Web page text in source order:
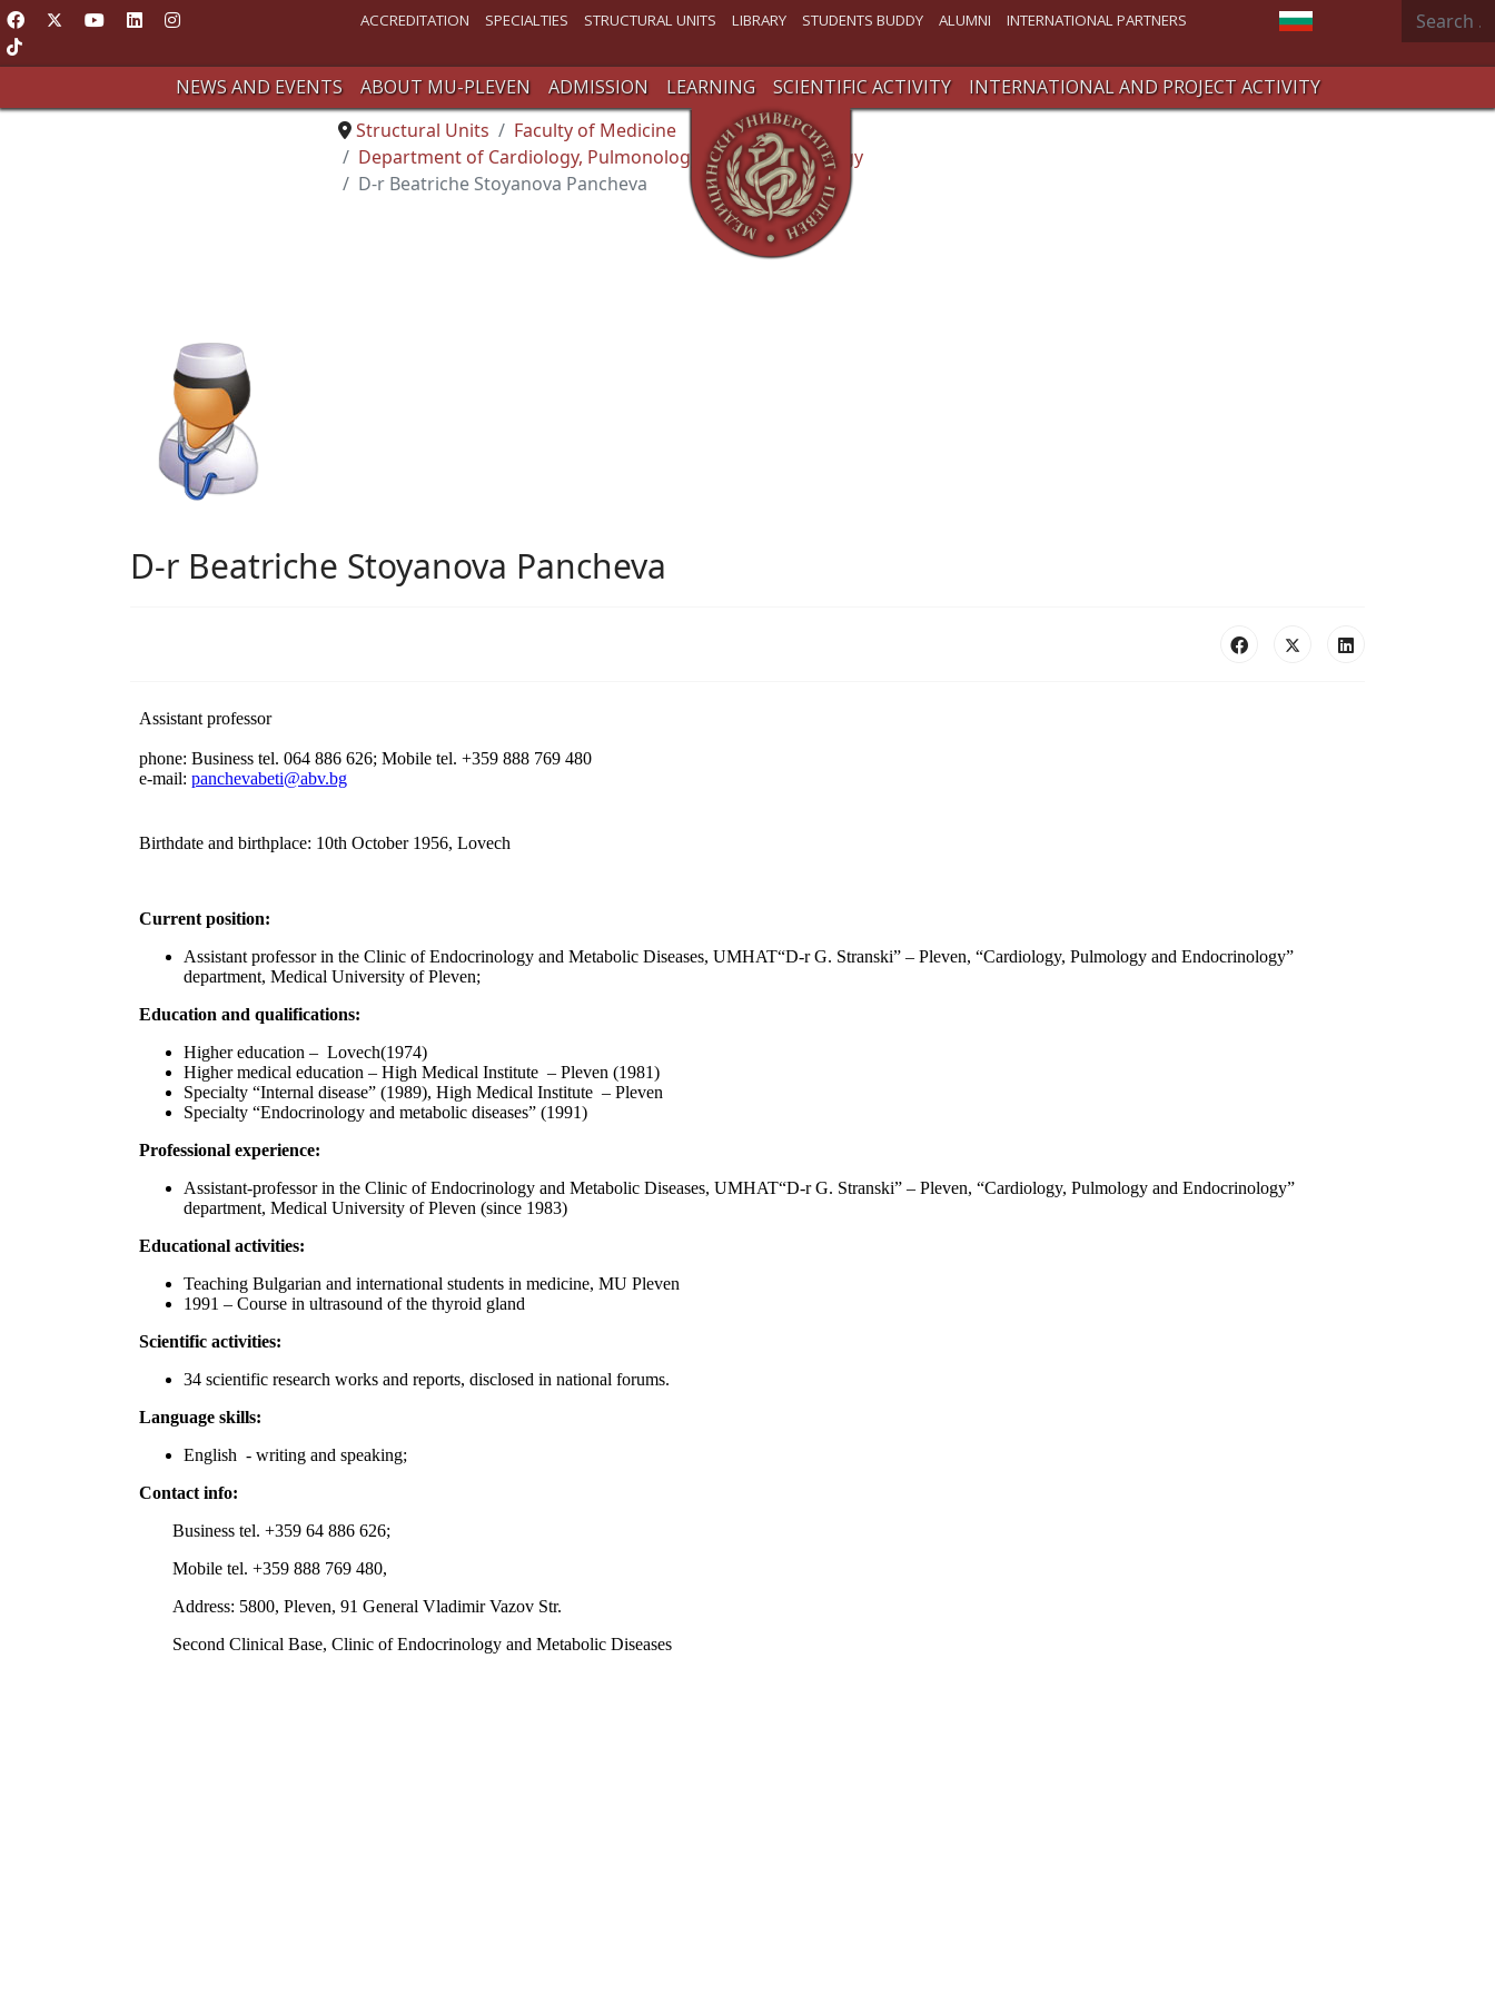
ACCREDITATION SPECIALTIES STRUCTURAL UNITS LIBRARY STUDENTS BUDDY ALUMNI INTERNATIONAL PARTNERS Select your language
Search
NEWS AND EVENTS ABOUT MU-PLEVEN ADMISSION LEARNING SCIENTIFIC ACTIVITY
INTERNATIONAL AND PROJECT ACTIVITY
Structural Units
Faculty of Medicine
Department of Cardiology, Pulmonology and Endocrinology
D-r Beatriche Stoyanova Pancheva
D-r Beatriche Stoyanova Pancheva